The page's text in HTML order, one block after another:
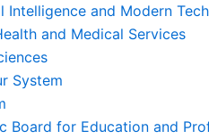
and Modern
and Medical Services
System
Board for Education and